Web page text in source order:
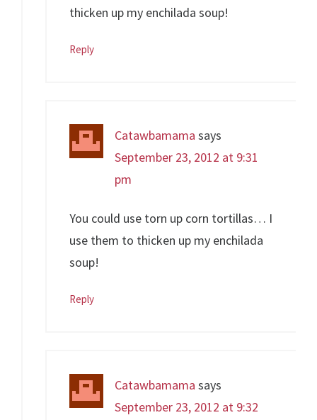
thicken up my enchilada soup!
Reply
Catawbamama says
September 23, 2012 at 9:31
pm
You could use torn up corn tortillas… I
use them to thicken up my enchilada
soup!
Reply
Catawbamama says
September 23, 2012 at 9:32